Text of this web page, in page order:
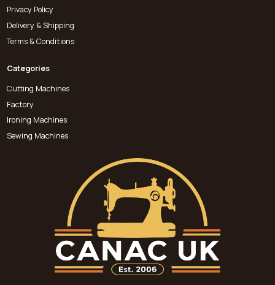
Privacy Policy
Delivery & Shipping
Terms & Conditions
Categories
Cutting Machines
Factory
Ironing Machines
Sewing Machines